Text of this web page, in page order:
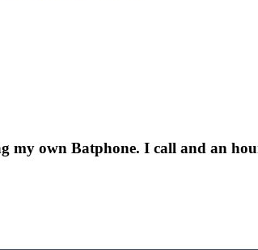
my own Batphone. I call and an